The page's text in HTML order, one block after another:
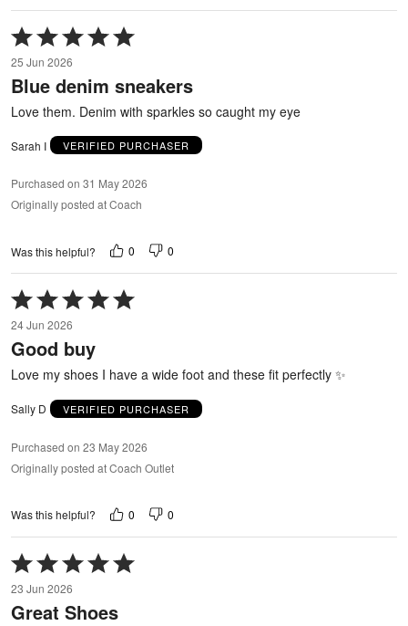
Rated
5
out
of
25 Jun 2026
Blue denim sneakers
Love them. Denim with sparkles so caught my eye
Sarah I VERIFIED PURCHASER
Purchased on 31 May 2026
Originally posted at Coach
Was this helpful? 0 0
Rated
5
out
of
5
24 Jun 2026
Good buy
Love my shoes I have a wide foot and these fit perfectly ✨
Sally D VERIFIED PURCHASER
Purchased on 23 May 2026
Originally posted at Coach Outlet
Was this helpful? 0 0
Rated
5
out
of
23 Jun 2026
Great Shoes